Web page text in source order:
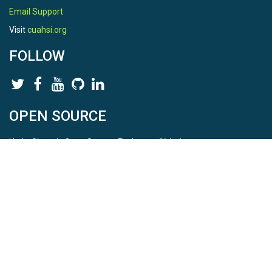
Email Support
Visitcuahsi.org
FOLLOW
OPEN SOURCE
HydroShare is Open Source. Find us onGithub.